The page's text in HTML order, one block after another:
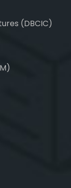
(DBCIC)